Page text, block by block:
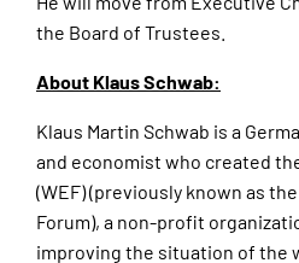
the Board of Trustees.
About Klaus Schwab:
Klaus Martin Schwab is a
and economist who created
(WEF) (previously known as
Forum), a non-profit
improving the situation of the